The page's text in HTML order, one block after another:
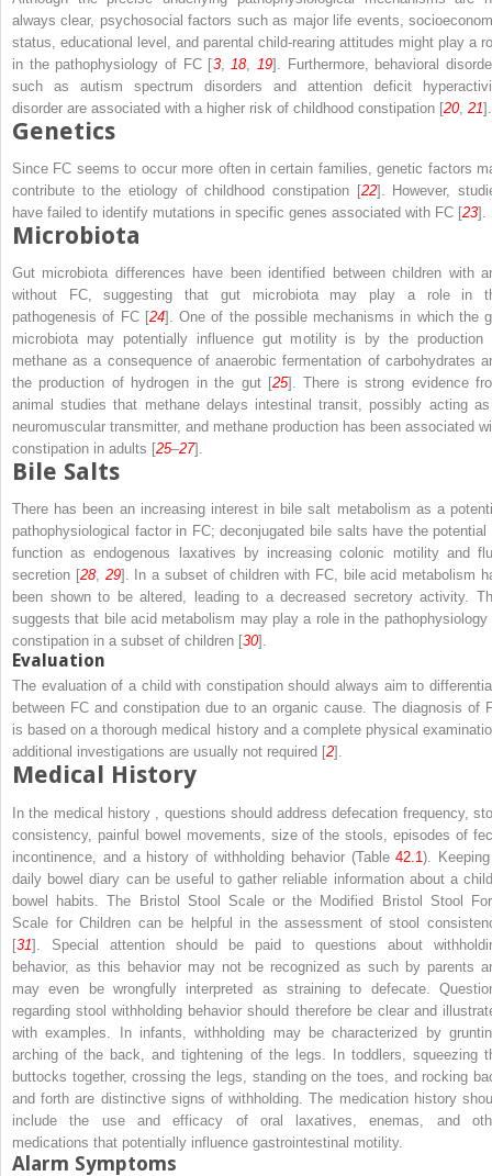
always clear, psychosocial factors such as major life events,
status, educational level, and parental child-rearing attitudes might play a
in the pathophysiology of FC [3, 18, 19]. Furthermore, behavioral
such as autism spectrum disorders and attention deficit
disorder are associated with a higher risk of childhood constipation [20, 21].
Genetics
Since FC seems to occur more often in certain families, genetic factors
contribute to the etiology of childhood constipation [22]. However,
have failed to identify mutations in specific genes associated with FC [23].
Microbiota
Gut microbiota differences have been identified between children with
without FC, suggesting that gut microbiota may play a role in
pathogenesis of FC [24]. One of the possible mechanisms in which the
microbiota may potentially influence gut motility is by the production
methane as a consequence of anaerobic fermentation of carbohydrates
the production of hydrogen in the gut [25]. There is strong evidence
animal studies that methane delays intestinal transit, possibly acting
neuromuscular transmitter, and methane production has been associated
constipation in adults [25–27].
Bile Salts
There has been an increasing interest in bile salt metabolism as a
pathophysiological factor in FC; deconjugated bile salts have the potential
function as endogenous laxatives by increasing colonic motility and
secretion [28, 29]. In a subset of children with FC, bile acid metabolism
been shown to be altered, leading to a decreased secretory activity.
suggests that bile acid metabolism may play a role in the pathophysiology
constipation in a subset of children [30].
Evaluation
The evaluation of a child with constipation should always aim to
between FC and constipation due to an organic cause. The diagnosis of
is based on a thorough medical history and a complete physical
additional investigations are usually not required [2].
Medical History
In the medical history , questions should address defecation frequency,
consistency, painful bowel movements, size of the stools, episodes of
incontinence, and a history of withholding behavior (Table42.1).
daily bowel diary can be useful to gather reliable information about a
bowel habits. The Bristol Stool Scale or the Modified Bristol Stool
Scale for Children can be helpful in the assessment of stool
[31]. Special attention should be paid to questions about
behavior, as this behavior may not be recognized as such by parents
may even be wrongfully interpreted as straining to defecate.
regarding stool withholding behavior should therefore be clear and
with examples. In infants, withholding may be characterized by
arching of the back, and tightening of the legs. In toddlers, squeezing
buttocks together, crossing the legs, standing on the toes, and rocking
and forth are distinctive signs of withholding. The medication history
include the use and efficacy of oral laxatives, enemas, and
medications that potentially influence gastrointestinal motility.
Alarm Symptoms